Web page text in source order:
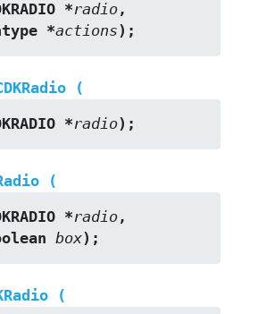
*radio,
*actions);
(
*radio);
(
*radio,
box);
(